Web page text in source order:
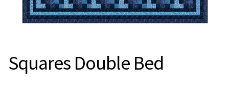
Squares Double Bed